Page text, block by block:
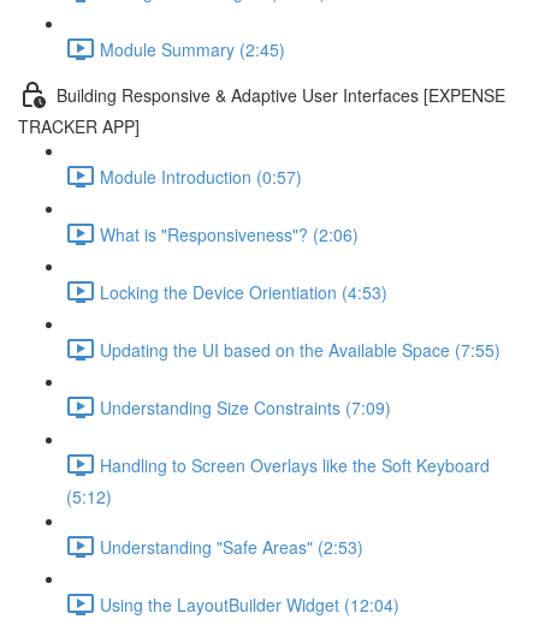
Module Summary (2:45)
Building Responsive & Adaptive User Interfaces [EXPENSE
TRACKER APP]
Module Introduction (0:57)
What is "Responsiveness"? (2:06)
Locking the Device Orientiation (4:53)
Updating the UI based on the Available Space (7:55)
Understanding Size Constraints (7:09)
Handling to Screen Overlays like the Soft Keyboard
(5:12)
Understanding "Safe Areas" (2:53)
Using the LayoutBuilder Widget (12:04)